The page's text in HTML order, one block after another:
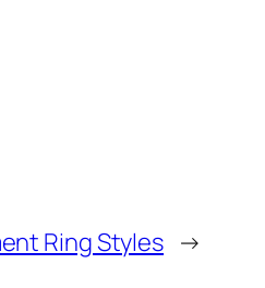
Ring Styles →